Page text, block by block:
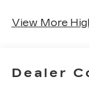
View More
Dealer